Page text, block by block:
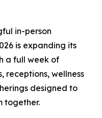
in-person
is expanding its
a full week of
receptions, wellness
designed to
together.